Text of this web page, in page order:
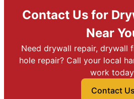
Contact Us for
Near
Need drywall repair, drywall
hole repair? Call your local
work
Contact Us